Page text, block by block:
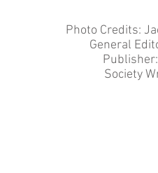
Photo Credits:
General
Society